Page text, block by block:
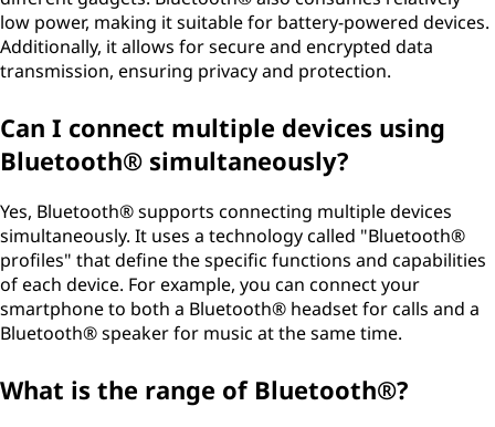
low power, making it suitable for battery-powered devices.
Additionally, it allows for secure and encrypted data
transmission, ensuring privacy and protection.
Can I connect multiple devices using
Bluetooth® simultaneously?
Yes, Bluetooth® supports connecting multiple devices
simultaneously. It uses a technology called "Bluetooth®
profiles" that define the specific functions and capabilities
of each device. For example, you can connect your
smartphone to both a Bluetooth® headset for calls and a
Bluetooth® speaker for music at the same time.
What is the range of Bluetooth®?